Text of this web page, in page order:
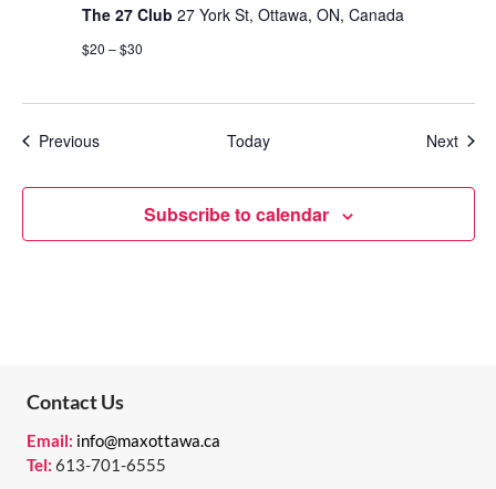
The 27 Club 27 York St, Ottawa, ON, Canada
$20 – $30
PreviousEvents Today Next
Subscribe to calendar
Contact Us
Email: info@maxottawa.ca
Tel: 613-701-6555